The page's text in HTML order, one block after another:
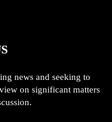
news and seeking to
on significant matters